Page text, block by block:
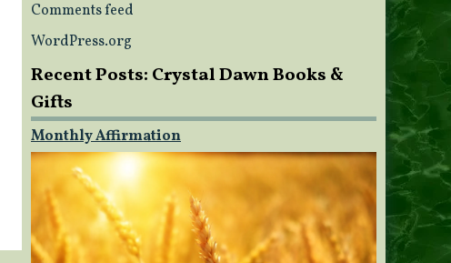
Comments feed
WordPress.org
Recent Posts: Crystal Dawn Books &
Gifts
Monthly Affirmation